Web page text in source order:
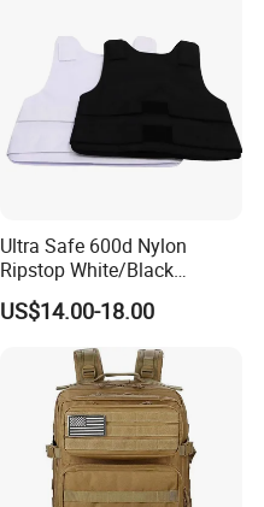
Ultra Safe 600d Nylon
Ripstop White/Black
Concealable Tactical Vest
Plate Carrier for Gear
Uniform Combat Suit Molle
Multicam Professional
Armor Protection
US$14.00-18.00